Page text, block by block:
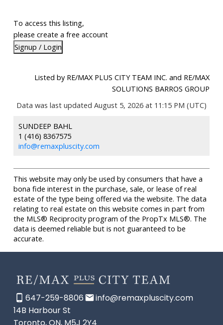
To access this listing,
please create a free account
Signup / Login
Listed by RE/MAX PLUS CITY TEAM INC. and RE/MAX
SOLUTIONS BARROS GROUP
Data was last updated August 5, 2026 at 11:15 PM (UTC)
SUNDEEP BAHL
1 (416) 8367575
info@remaxpluscity.com
This website may only be used by consumers that have a
bona fide interest in the purchase, sale, or lease of real
estate of the type being offered via the website. The data
relating to real estate on this website comes in part from
the MLS® Reciprocity program of the PropTx MLS®. The
data is deemed reliable but is not guaranteed to be
accurate.
647-259-8806
info@remaxpluscity.com
14B Harbour St
Toronto, ON, M5J 2Y4